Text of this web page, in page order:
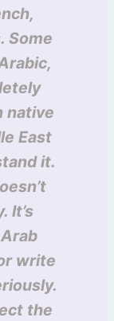
Some
native
East
it.
It’s
write
the